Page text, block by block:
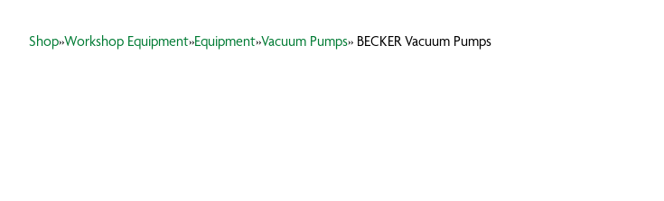
Shop»Workshop Equipment»Equipment»Vacuum Pumps» BECKER Vacuum Pumps